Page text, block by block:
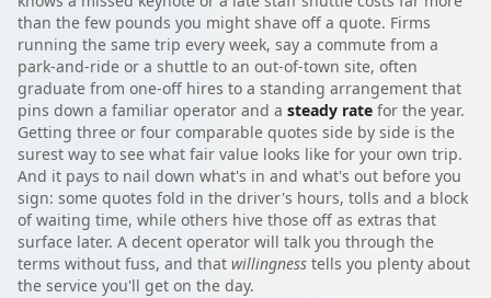
than the few pounds you might shave off a quote. Firms
running the same trip every week, say a commute from a
park-and-ride or a shuttle to an out-of-town site, often
graduate from one-off hires to a standing arrangement that
pins down a familiar operator and a steady rate for the year.
Getting three or four comparable quotes side by side is the
surest way to see what fair value looks like for your own trip.
And it pays to nail down what's in and what's out before you
sign: some quotes fold in the driver's hours, tolls and a block
of waiting time, while others hive those off as extras that
surface later. A decent operator will talk you through the
terms without fuss, and that willingness tells you plenty about
the service you'll get on the day.